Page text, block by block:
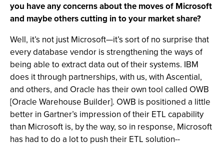
you have any concerns about the moves of Microsoft
and maybe others cutting in to your market share?
Well, it’s not just Microsoft—it’s sort of no surprise that
every database vendor is strengthening the ways of
being able to extract data out of their systems. IBM
does it through partnerships, with us, with Ascential,
and others, and Oracle has their own tool called OWB
[Oracle Warehouse Builder]. OWB is positioned a little
better in Gartner’s impression of their ETL capability
than Microsoft is, by the way, so in response, Microsoft
has had to do a lot to push their ETL solution--